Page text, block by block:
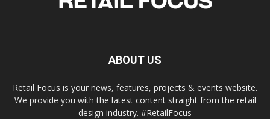
ABOUT US
Retail Focus is your news, features, projects & events website.
We provide you with the latest content straight from the retail
design industry. #RetailFocus